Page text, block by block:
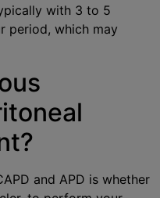
with 3 to 5
period, which may
and APD is whether